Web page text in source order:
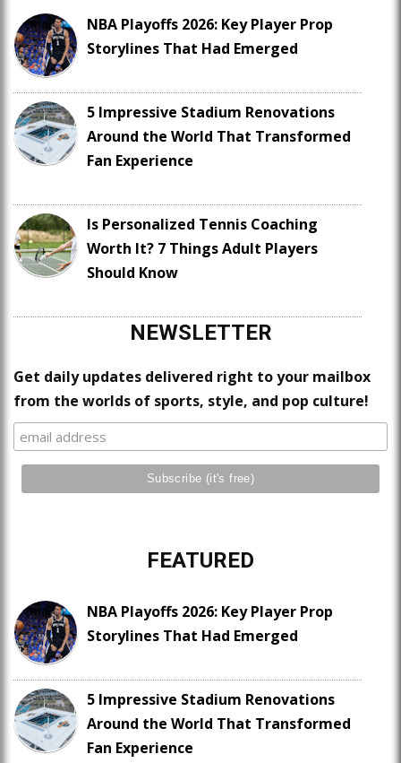
NBA Playoffs 2026: Key Player Prop
Storylines That Had Emerged
5 Impressive Stadium Renovations
Around the World That Transformed
Fan Experience
Is Personalized Tennis Coaching
Worth It? 7 Things Adult Players
Should Know
NEWSLETTER
Get daily updates delivered right to your mailbox
from the worlds of sports, style, and pop culture!
FEATURED
NBA Playoffs 2026: Key Player Prop
Storylines That Had Emerged
5 Impressive Stadium Renovations
Around the World That Transformed
Fan Experience